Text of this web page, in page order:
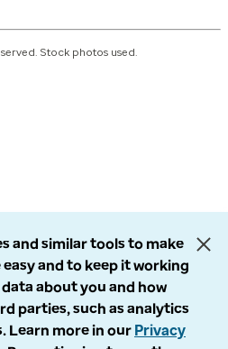
Stock photos used.
and similar tools to make
and to keep it working
about you and how
parties, such as analytics
Learn more in our Privacy